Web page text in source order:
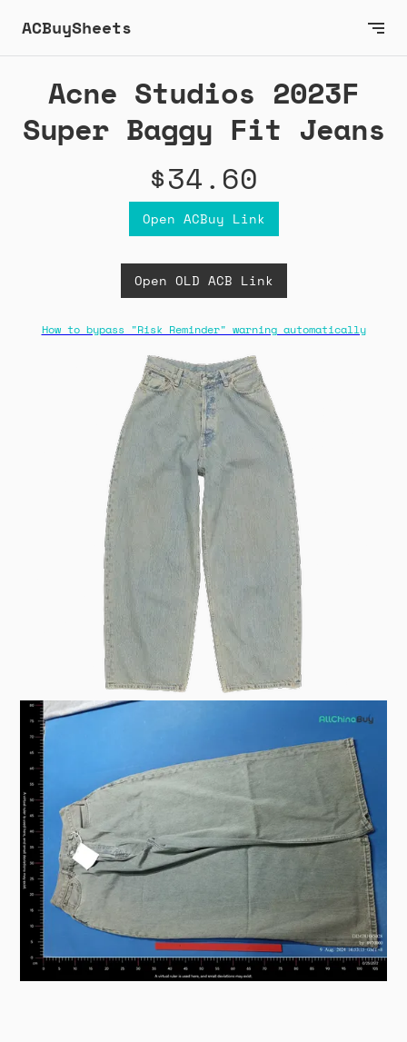
ACBuySheets
Acne Studios 2023F
Super Baggy Fit Jeans
$34.60
Open ACBuy Link
Open OLD ACB Link
How to bypass "Risk Reminder" warning automatically